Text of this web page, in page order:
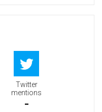
Twitter
mentions
-